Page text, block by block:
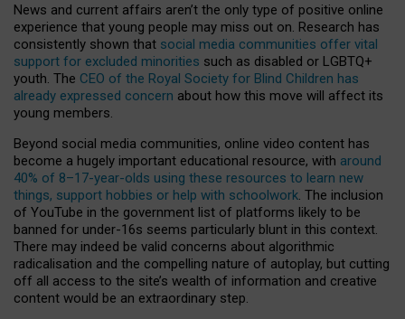
News and current affairs aren’t the only type of positive online
experience that young people may miss out on. Research has
consistently shown that social media communities offer vital
support for excluded minorities such as disabled or LGBTQ+
youth. The CEO of the Royal Society for Blind Children has
already expressed concern about how this move will affect its
young members.
Beyond social media communities, online video content has
become a hugely important educational resource, with around
40% of 8–17-year-olds using these resources to learn new
things, support hobbies or help with schoolwork. The inclusion
of YouTube in the government list of platforms likely to be
banned for under-16s seems particularly blunt in this context.
There may indeed be valid concerns about algorithmic
radicalisation and the compelling nature of autoplay, but cutting
off all access to the site’s wealth of information and creative
content would be an extraordinary step.